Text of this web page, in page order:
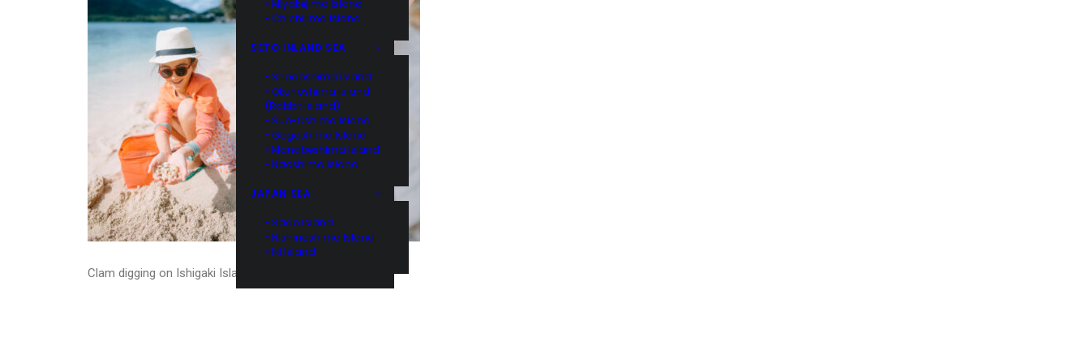
• Miyakejima Island
• Chichijima Island
SETO INLAND SEA
• Shodoshima Island
• Okunoshima Island
(Rabbit Island)
• Suo-Oshima Island
• Gogoshima Island
• Manabeshima Island
• Naoshima Island
JAPAN SEA
• Sado Island
• Nishinoshima Island
• Iki Island
Clam digging on Ishigaki Island, Okinawa, Japan